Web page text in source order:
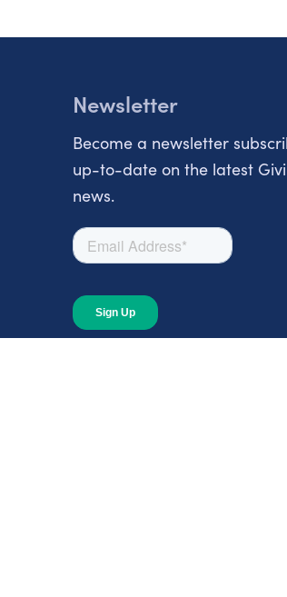
Newsletter
Become a newsletter
up-to-date on the latest
news.